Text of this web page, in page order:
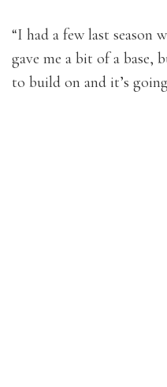
“I had a few last season
gave me a bit of a base,
to build on and it’s